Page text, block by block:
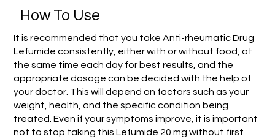
How To Use
It is recommended that you take Anti-rheumatic Drug
Lefumide consistently, either with or without food, at
the same time each day for best results, and the
appropriate dosage can be decided with the help of
your doctor. This will depend on factors such as your
weight, health, and the specific condition being
treated. Even if your symptoms improve, it is important
not to stop taking this Lefumide 20 mg without first